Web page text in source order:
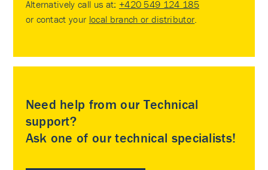
Alternatively call us at: +420 549 124 185
or contact your local branch or distributor
Need help from our Technical
support?
Ask one of our technical specialists!